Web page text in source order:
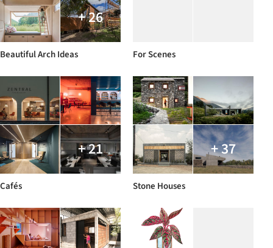
+ 26
Beautiful Arch Ideas For Scenes
+ 21
Cafés
+ 37
Stone Houses